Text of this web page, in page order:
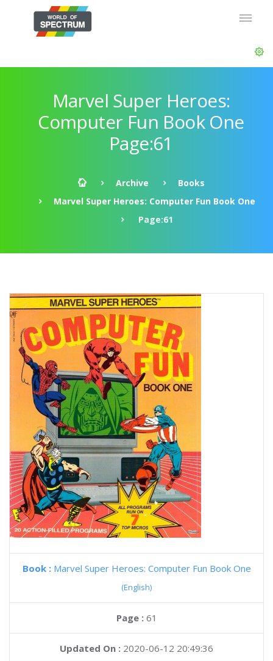
Marvel Super Heroes:
Computer Fun Book One
Page:61
Archive
Books
Marvel Super Heroes: Computer Fun Book One
Page:61
Book : Marvel Super Heroes: Computer Fun Book One
(English)
Page : 61
Updated On : 2020-06-12 20:49:36